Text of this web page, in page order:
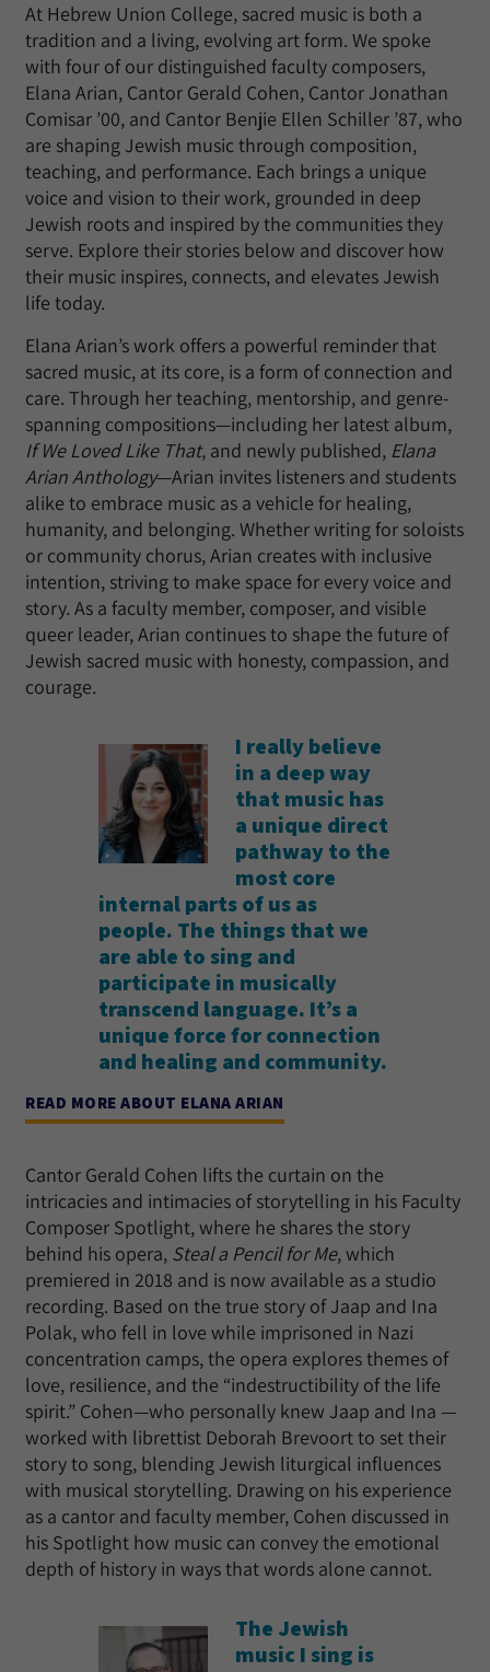
At Hebrew Union College, sacred music is both a
tradition and a living, evolving art form. We spoke
with four of our distinguished faculty composers,
Elana Arian, Cantor Gerald Cohen, Cantor Jonathan
Comisar ’00, and Cantor Benjie Ellen Schiller ’87, who
are shaping Jewish music through composition,
teaching, and performance. Each brings a unique
voice and vision to their work, grounded in deep
Jewish roots and inspired by the communities they
serve. Explore their stories below and discover how
their music inspires, connects, and elevates Jewish
life today.
Elana Arian’s work offers a powerful reminder that
sacred music, at its core, is a form of connection and
care. Through her teaching, mentorship, and genre-
spanning compositions—including her latest album,
If We Loved Like That, and newly published, Elana
Arian Anthology—Arian invites listeners and students
alike to embrace music as a vehicle for healing,
humanity, and belonging. Whether writing for soloists
or community chorus, Arian creates with inclusive
intention, striving to make space for every voice and
story. As a faculty member, composer, and visible
queer leader, Arian continues to shape the future of
Jewish sacred music with honesty, compassion, and
courage.
I really believe
in a deep way
that music has
a unique direct
pathway to the
most core
internal parts of us as
people. The things that we
are able to sing and
participate in musically
transcend language. It’s a
unique force for connection
and healing and community.
READ MORE ABOUT ELANA ARIAN
Cantor Gerald Cohen lifts the curtain on the
intricacies and intimacies of storytelling in his Faculty
Composer Spotlight, where he shares the story
behind his opera, Steal a Pencil for Me, which
premiered in 2018 and is now available as a studio
recording. Based on the true story of Jaap and Ina
Polak, who fell in love while imprisoned in Nazi
concentration camps, the opera explores themes of
love, resilience, and the “indestructibility of the life
spirit.” Cohen—who personally knew Jaap and Ina —
worked with librettist Deborah Brevoort to set their
story to song, blending Jewish liturgical influences
with musical storytelling. Drawing on his experience
as a cantor and faculty member, Cohen discussed in
his Spotlight how music can convey the emotional
depth of history in ways that words alone cannot.
The Jewish
music I sing is